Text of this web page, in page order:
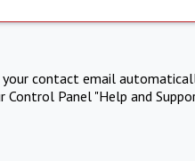
contact email
Panel "Help and